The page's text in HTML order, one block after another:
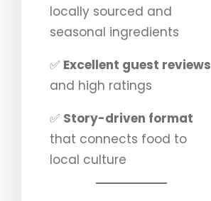
locally sourced and
seasonal ingredients
✅ Excellent guest reviews
and high ratings
✅ Story-driven format
that connects food to
local culture